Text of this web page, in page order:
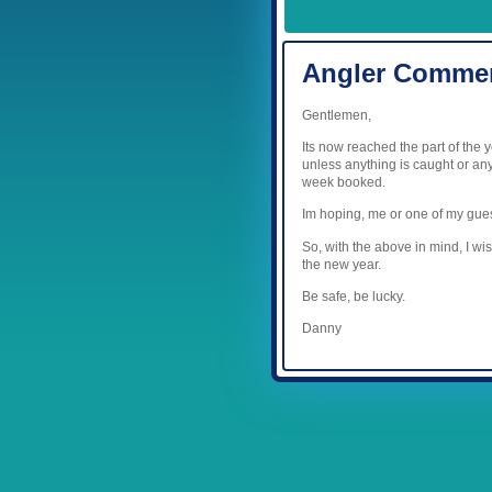
Angler
Gentlemen,
Its now reached the part of the
unless anything is caught or
week booked.
Im hoping, me or one of my
So, with the above in mind, I
the new year.
Be safe, be lucky.
Danny